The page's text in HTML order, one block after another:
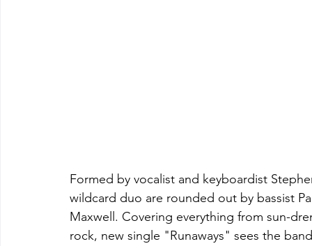
Formed by vocalist and keyboardist
wildcard duo are rounded out by bassist
Maxwell. Covering everything from sun-
rock, new single "Runaways" sees the